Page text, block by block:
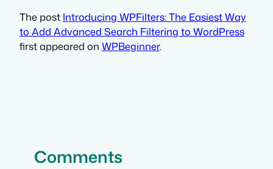
The post Introducing WPFilters: The Easiest Way
to Add Advanced Search Filtering to WordPress
first appeared on WPBeginner.
Comments